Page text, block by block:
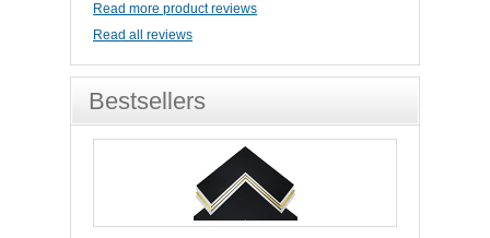
Read more product reviews
Read all reviews
Bestsellers